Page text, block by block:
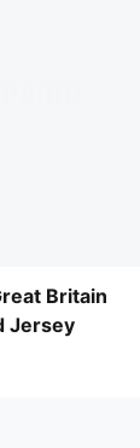
Britain
Jersey